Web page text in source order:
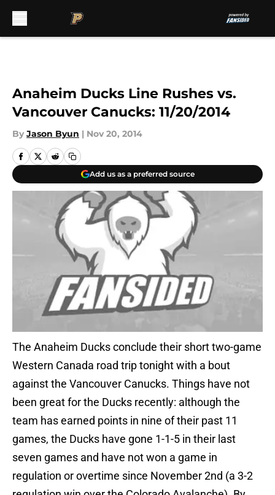
Anaheim Ducks Line Rushes vs.
Vancouver Canucks: 11/20/2014
By Jason Byun | Nov 20, 2014
Add us as a preferred source
The Anaheim Ducks conclude their short two-game
Western Canada road trip tonight with a bout
against the Vancouver Canucks. Things have not
been great for the Ducks recently: although the
team has earned points in nine of their past 11
games, the Ducks have gone 1-1-5 in their last
seven games and have not won a game in
regulation or overtime since November 2nd (a 3-2